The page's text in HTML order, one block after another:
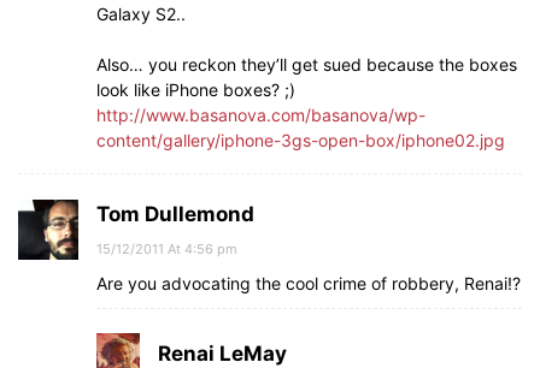
Galaxy S2..
Also… you reckon they’ll get sued because the boxes
look like iPhone boxes? ;)
http://www.basanova.com/basanova/wp-
content/gallery/iphone-3gs-open-box/iphone02.jpg
Tom Dullemond
15/12/2011 At 4:56 pm
Are you advocating the cool crime of robbery, Renai!?
Renai LeMay